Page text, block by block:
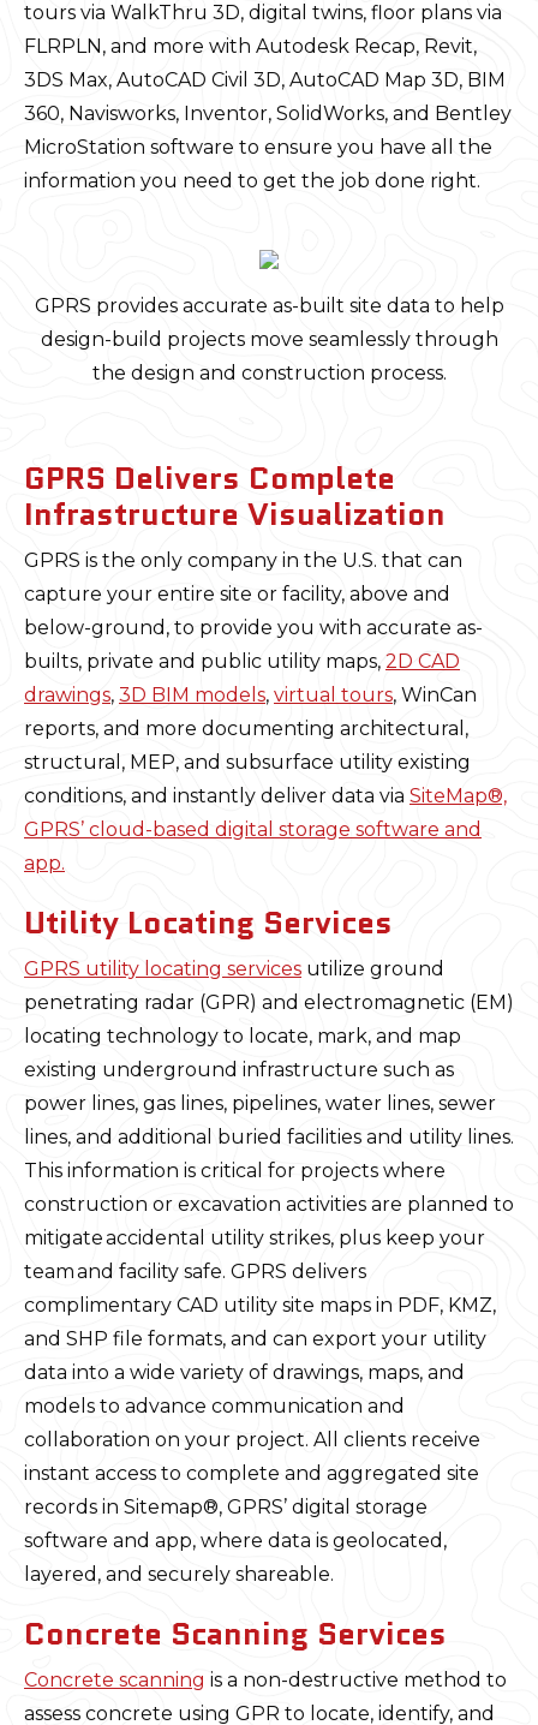
tours via WalkThru 3D, digital twins, floor plans via
FLRPLN, and more with Autodesk Recap, Revit,
3DS Max, AutoCAD Civil 3D, AutoCAD Map 3D, BIM
360, Navisworks, Inventor, SolidWorks, and Bentley
MicroStation software to ensure you have all the
information you need to get the job done right.
GPRS provides accurate as-built site data to help
design-build projects move seamlessly through
the design and construction process.
GPRS Delivers Complete
Infrastructure Visualization
GPRS is the only company in the U.S. that can
capture your entire site or facility, above and
below-ground, to provide you with accurate as-
builts, private and public utility maps, 2D CAD
drawings, 3D BIM models, virtual tours, WinCan
reports, and more documenting architectural,
structural, MEP, and subsurface utility existing
conditions, and instantly deliver data via SiteMap®,
GPRS’ cloud-based digital storage software and
app.
Utility Locating Services
GPRS utility locating services utilize ground
penetrating radar (GPR) and electromagnetic (EM)
locating technology to locate, mark, and map
existing underground infrastructure such as
power lines, gas lines, pipelines, water lines, sewer
lines, and additional buried facilities and utility lines.
This information is critical for projects where
construction or excavation activities are planned to
mitigate accidental utility strikes, plus keep your
team and facility safe. GPRS delivers
complimentary CAD utility site maps in PDF, KMZ,
and SHP file formats, and can export your utility
data into a wide variety of drawings, maps, and
models to advance communication and
collaboration on your project. All clients receive
instant access to complete and aggregated site
records in Sitemap®, GPRS’ digital storage
software and app, where data is geolocated,
layered, and securely shareable.
Concrete Scanning Services
Concrete scanning is a non-destructive method to
assess concrete using GPR to locate, identify, and